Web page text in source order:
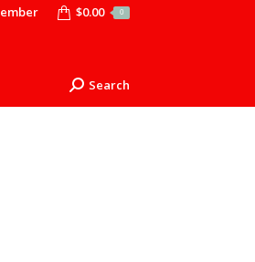
$0.00 0
Search:
Search